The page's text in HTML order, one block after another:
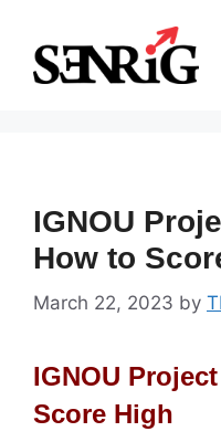
content
IGNOU
How to
March 22, 2023 by
IGNOU
Score High